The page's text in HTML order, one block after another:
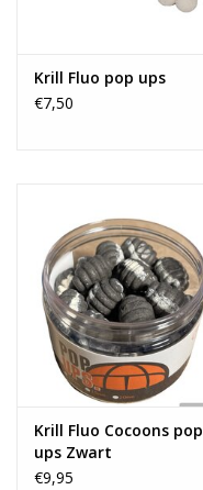
Krill Fluo pop ups
€7,50
Krill Fluo Cocoons pop
ups Zwart
€9,95